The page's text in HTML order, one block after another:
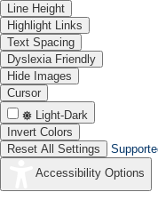
Line Height
Highlight Links
Text Spacing
Dyslexia Friendly
Hide Images
Cursor
Light-Dark
Invert Colors
Reset All Settings
Accessibility Options